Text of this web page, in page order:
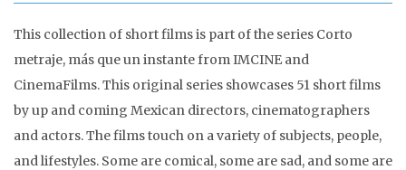
This collection of short films is part of the series Corto
metraje, más que un instante from IMCINE and
CinemaFilms. This original series showcases 51 short films
by up and coming Mexican directors, cinematographers
and actors. The films touch on a variety of subjects, people,
and lifestyles. Some are comical, some are sad, and some are